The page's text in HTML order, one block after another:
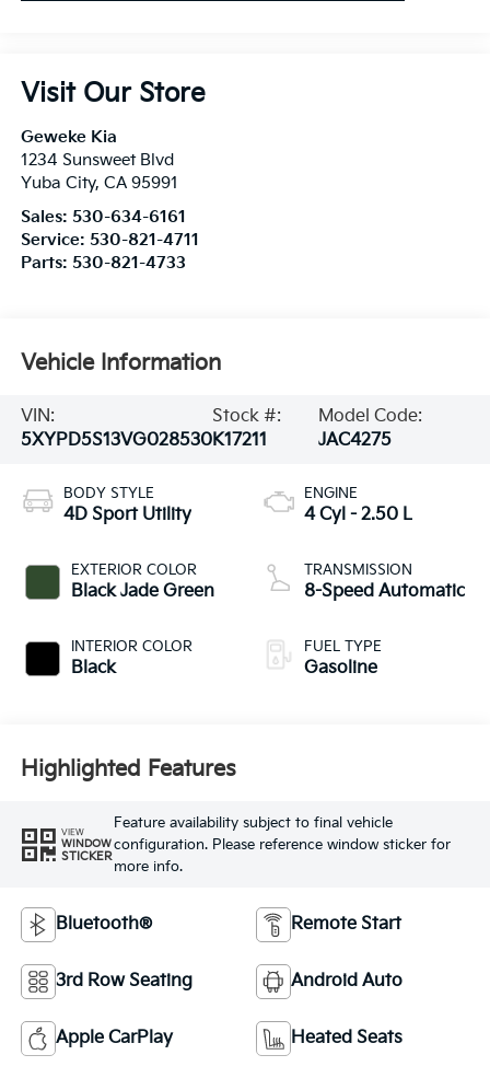
Visit Our Store
Geweke Kia
1234 Sunsweet Blvd
Yuba City, CA 95991
Sales: 530-634-6161
Service: 530-821-4711
Parts: 530-821-4733
Vehicle Information
VIN:
5XYPD5S13VG028530
Stock #:
K17211
Model Code:
JAC4275
BODY STYLE
4D Sport Utility
EXTERIOR COLOR
Black Jade Green
INTERIOR COLOR
Black
ENGINE
4 Cyl - 2.50 L
TRANSMISSION
8-Speed Automatic
FUEL TYPE
Gasoline
Highlighted Features
VIEW
WINDOW
STICKER
Feature availability subject to final vehicle
configuration. Please reference window sticker for
more info.
Bluetooth® Remote Start
3rd Row Seating Android Auto
Apple CarPlay Heated Seats